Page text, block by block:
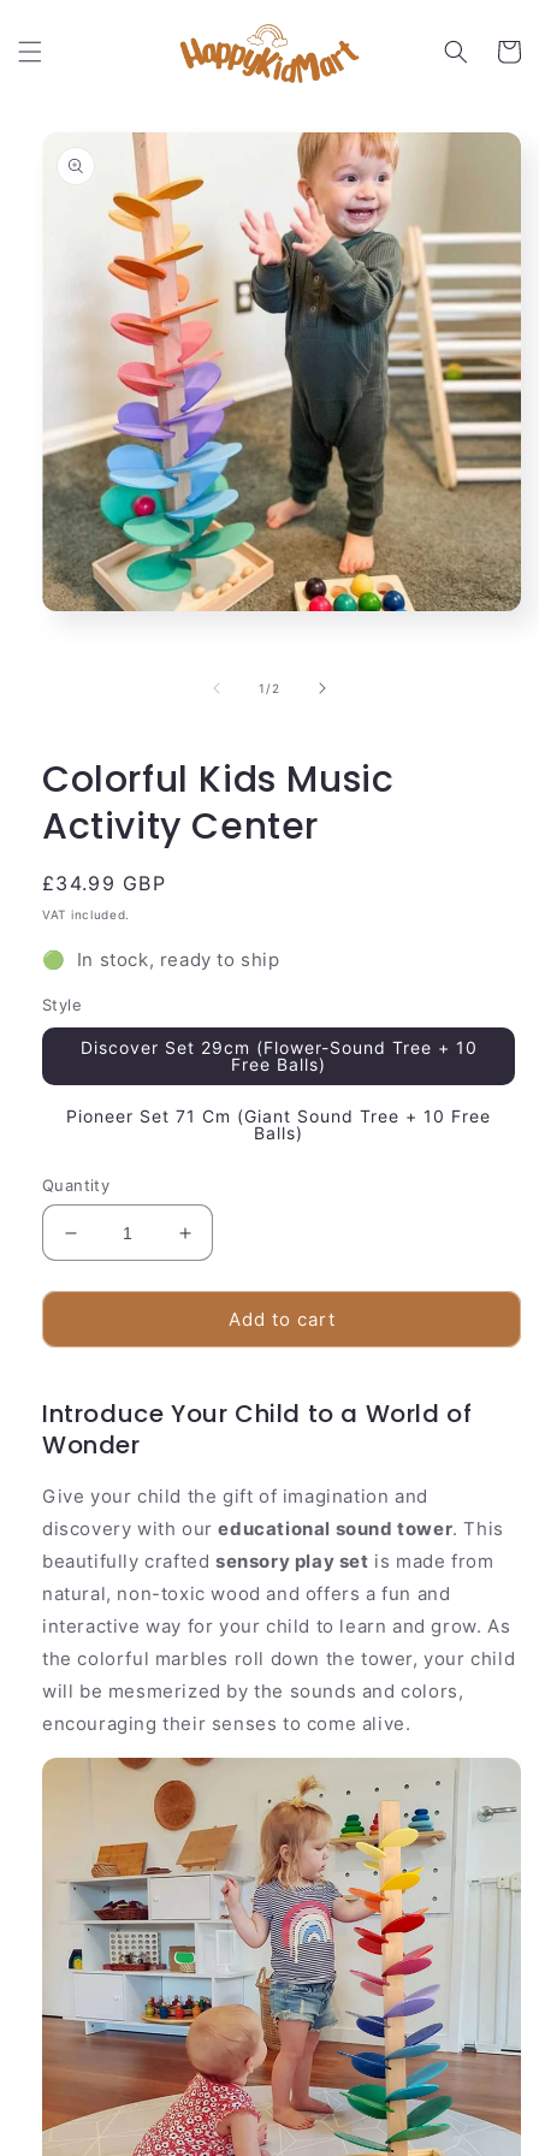
content
Cart
information
1 /of
2
Colorful Kids Music
Activity Center
Regular
price
£34.99 GBP
VAT included.
🟢 In stock, ready to ship
Style
Discover Set 29cm (Flower-Sound Tree + 10
Free Balls)
Pioneer Set 71 Cm (Giant Sound Tree + 10 Free
Balls)
Quantity
Decrease
quantity
for
Kids
Center
Increase
quantity
for
Colorful
Kids
Center
Add to cart
Introduce Your Child to a World of
Wonder
Give your child the gift of imagination and
discovery with oureducational sound tower. This
beautifully crafted sensory play set is made from
natural, non-toxic wood and offers a fun and
interactive way for your child to learn and grow. As
the colorful marbles roll down the tower, your child
will be mesmerized by the sounds and colors,
encouraging their senses to come alive.